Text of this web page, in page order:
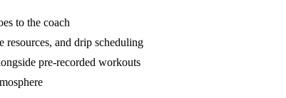
to the coach
and drip scheduling
pre-recorded workouts